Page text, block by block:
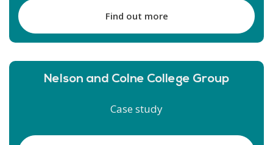
Find out more
Nelson and Colne College Group
Case study